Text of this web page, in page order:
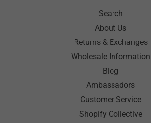
Search
About Us
Returns & Exchanges
Wholesale Information
Blog
Ambassadors
Customer Service
Shopify Collective